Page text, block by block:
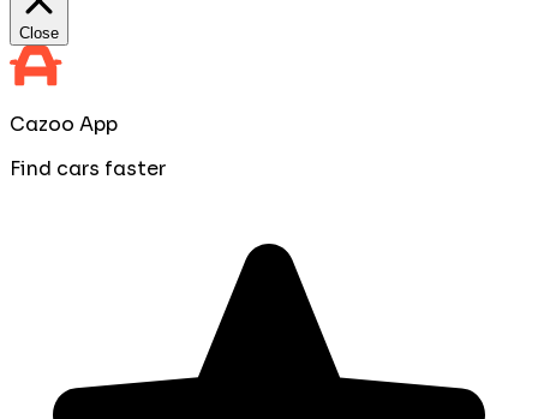
Close
Cazoo App
Find cars faster